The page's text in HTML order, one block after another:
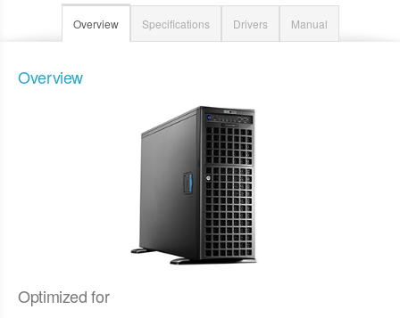
Overview Specifications Drivers Manual
Overview
Optimized for